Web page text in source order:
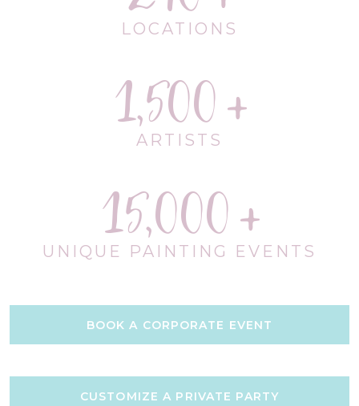
LOCATIONS
1,500
ARTISTS
15,000
UNIQUE PAINTING EVENTS
BOOK A CORPORATE EVENT
CUSTOMIZE A PRIVATE PARTY